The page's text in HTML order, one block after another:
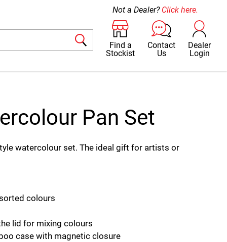
Find a
Stockist
Contact
Us
Dealer
Login
Not a Dealer? Click here.
Pan Set
watercolour set. The ideal gift for artists or
colours
lid for mixing colours
case with magnetic closure